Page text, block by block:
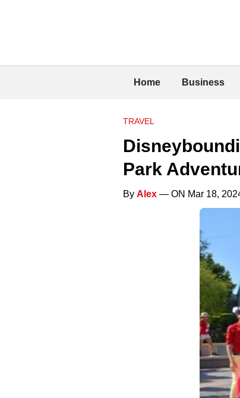
Home Business
TRAVEL
Park
By Alex — ON Mar 18,